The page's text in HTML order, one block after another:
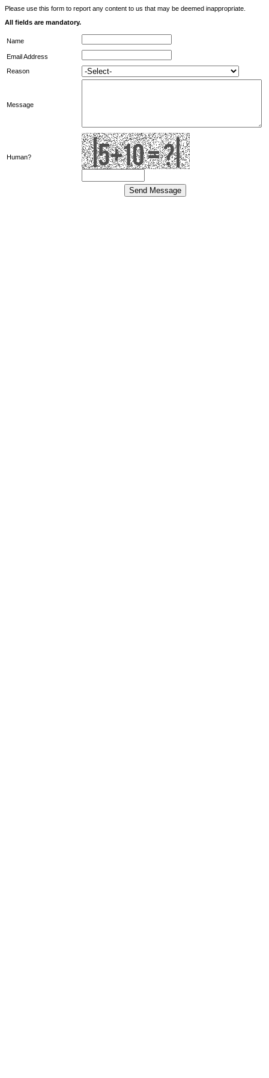
Please use this form to report any content to us that may be deemed inappropriate.
All fields are mandatory.
Name
Email Address
Reason
Message
Human?